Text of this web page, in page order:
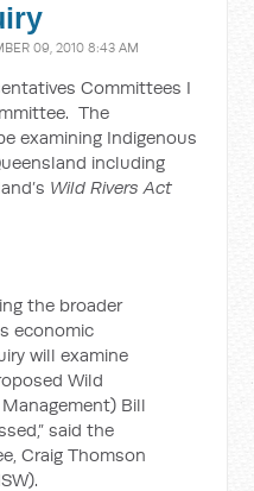
09, 2010 8:43 AM
Committees I
The
examining Indigenous
including
Wild Rivers Act
the broader
economic
will examine
Wild
Bill
said the
Craig Thomson